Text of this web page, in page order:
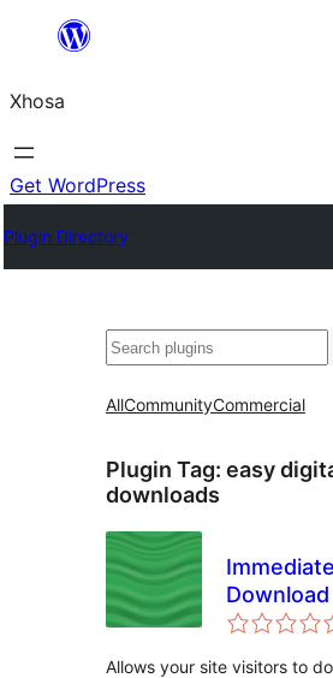
content
Xhosa
Get WordPress
Plugin Directory
Search
AllCommunityCommercial
Plugin Tag: easy
downloads
Digital
Allows your site visitors to